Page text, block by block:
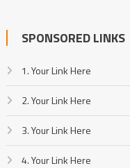
SPONSORED LINKS
1. Your Link Here
2. Your Link Here
3. Your Link Here
4. Your Link Here